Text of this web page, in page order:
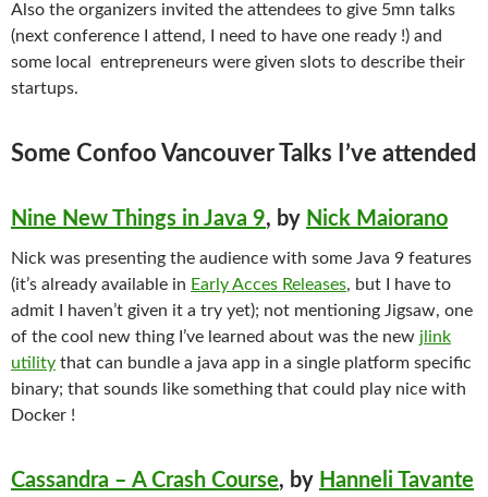
Also the organizers invited the attendees to give 5mn talks
(next conference I attend, I need to have one ready !) and
some local entrepreneurs were given slots to describe their
startups.
Some Confoo Vancouver Talks I’ve attended
Nine New Things in Java 9, by Nick Maiorano
Nick was presenting the audience with some Java 9 features
(it’s already available in Early Acces Releases, but I have to
admit I haven’t given it a try yet); not mentioning Jigsaw, one
of the cool new thing I’ve learned about was the new jlink
utility that can bundle a java app in a single platform specific
binary; that sounds like something that could play nice with
Docker !
Cassandra – A Crash Course, by Hanneli Tavante